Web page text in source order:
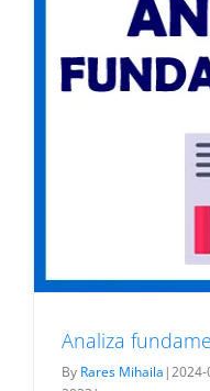
Analiza
By Rares Mihaila |2024-